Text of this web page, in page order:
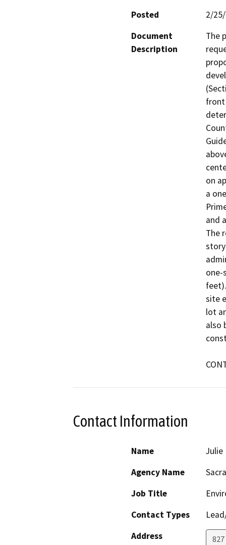
Posted
2/
Document
Description
The
front
on
a
and
The
one-
site
lot
also
Contact Information
Name
Julie
Agency Name
Job Title
Contact Types
Address
827